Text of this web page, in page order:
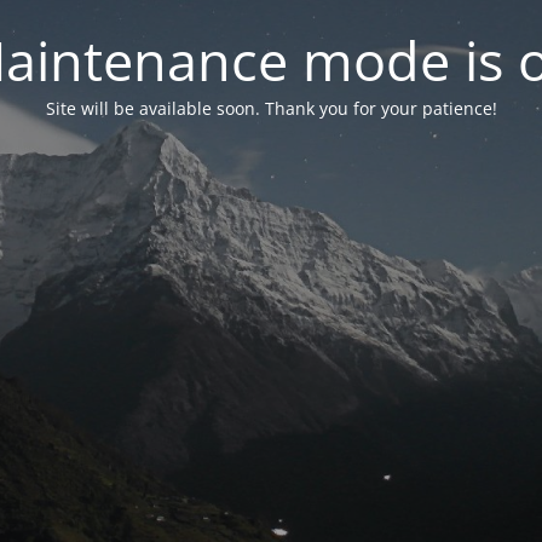
mode is
Site will be available soon. Thank you for your patience!